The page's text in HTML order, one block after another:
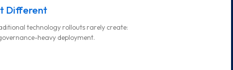
Different
technology rollouts rarely create:
heavy deployment.